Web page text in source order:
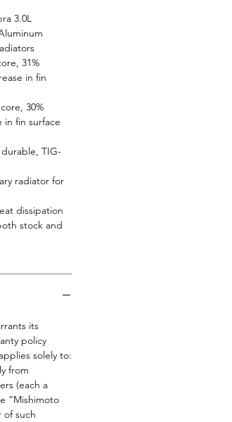
3.0L
31%
in fin
30%
in fin surface
TIG-
radiator for
dissipation
stock and
its
policy
solely to:
from
(each a
“Mishimoto
of such